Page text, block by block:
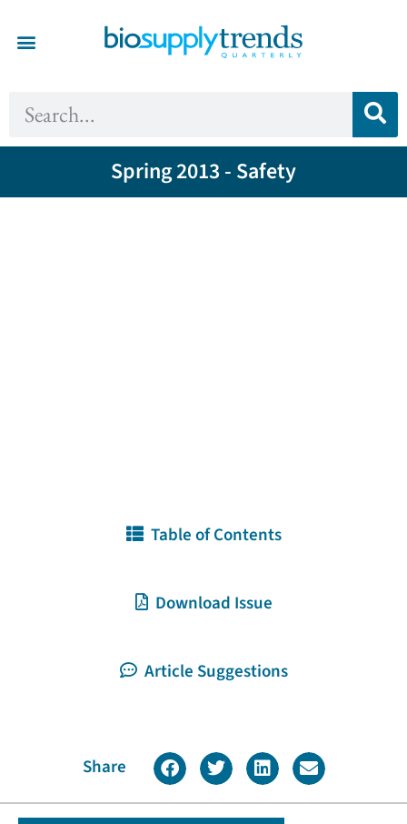
Spring 2013 - Safety
Table of Contents
Download Issue
Article Suggestions
Share